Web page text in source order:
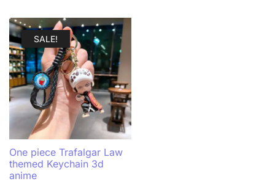
SALE!
One piece Trafalgar Law
themed Keychain 3d
anime